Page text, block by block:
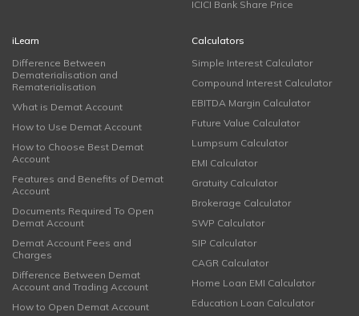
ICICI Bank Share Price
iLearn
Difference Between
Dematerialisation and
Rematerialisation
What is Demat Account
How to Use Demat Account
How to Choose Best Demat
Account
Features and Benefits of Demat
Account
Documents Required To Open
Demat Account
Demat Account Fees and
Charges
Difference Between Demat
Account and Trading Account
How to Open Demat Account
Calculators
Simple Interest Calculator
Compound Interest Calculator
EBITDA Margin Calculator
Future Value Calculator
Lumpsum Calculator
EMI Calculator
Gratuity Calculator
Brokerage Calculator
SWP Calculator
SIP Calculator
CAGR Calculator
Home Loan EMI Calculator
Education Loan Calculator